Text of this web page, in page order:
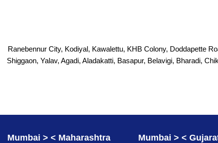
Ranebennur City, Kodiyal, Kawalettu, KHB Colony, Doddapette
Shiggaon, Yalav, Agadi, Aladakatti, Basapur, Belavigi, Bharadi,
Mumbai > < Maharashtra Mumbai > <